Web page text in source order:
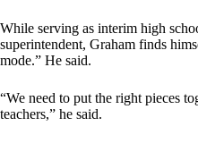
While serving as interim high
superintendent, Graham finds
mode.” He said.
“We need to put the right pieces
teachers,” he said.